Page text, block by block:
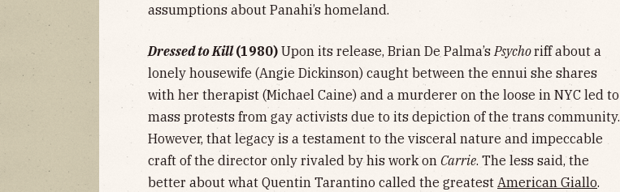
assumptions about Panahi’s homeland.
Dressed to Kill(1980) Upon its release, Brian De Palma’sPsychoriff about a
lonely housewife (Angie Dickinson) caught between the ennui she shares
with her therapist (Michael Caine) and a murderer on the loose in NYC led to
mass protests from gay activists due to its depiction of the trans community.
However, that legacy is a testament to the visceral nature and impeccable
craft of the director only rivaled by his work on Carrie. The less said, the
better about what Quentin Tarantino called the greatest American Giallo.